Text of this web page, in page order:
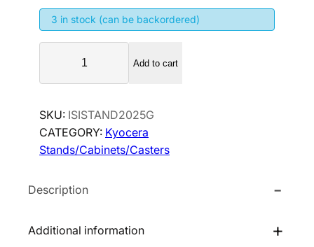
n
a
p
i
c
e
a
:
n
p
c
e
i
2
3 in stock (can be backordered)
n
O
E
M
0
5
Add to cart
SKU: ISISTAND2025G
CATEGORY: Kyocera
Stands/Cabinets/Casters
Description
Additional information